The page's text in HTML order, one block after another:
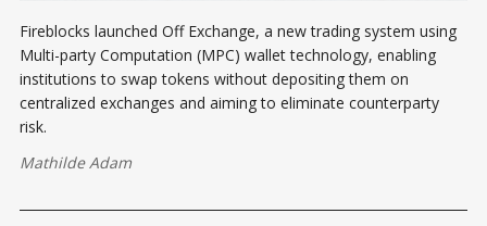
Fireblocks launched Off Exchange, a new trading system using
Multi-party Computation (MPC) wallet technology, enabling
institutions to swap tokens without depositing them on
centralized exchanges and aiming to eliminate counterparty
risk.
Mathilde Adam